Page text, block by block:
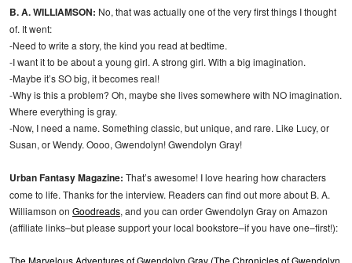
B. A. WILLIAMSON: No, that was actually one of the very first things I thought
of. It went:
-Need to write a story, the kind you read at bedtime.
-I want it to be about a young girl. A strong girl. With a big imagination.
-Maybe it’s SO big, it becomes real!
-Why is this a problem? Oh, maybe she lives somewhere with NO imagination.
Where everything is gray.
-Now, I need a name. Something classic, but unique, and rare. Like Lucy, or
Susan, or Wendy. Oooo, Gwendolyn! Gwendolyn Gray!
Urban Fantasy Magazine: That’s awesome! I love hearing how characters
come to life. Thanks for the interview. Readers can find out more about B. A.
Williamson on Goodreads, and you can order Gwendolyn Gray on Amazon
(affiliate links–but please support your local bookstore–if you have one–first!):
The Marvelous Adventures of Gwendolyn Gray (The Chronicles of Gwendolyn